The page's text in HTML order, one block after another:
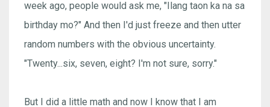
week ago, people would ask me, "Ilang taon ka na sa
birthday mo?" And then I'd just freeze and then utter
random numbers with the obvious uncertainty.
"Twenty...six, seven, eight? I'm not sure, sorry."
But I did a little math and now I know that I am